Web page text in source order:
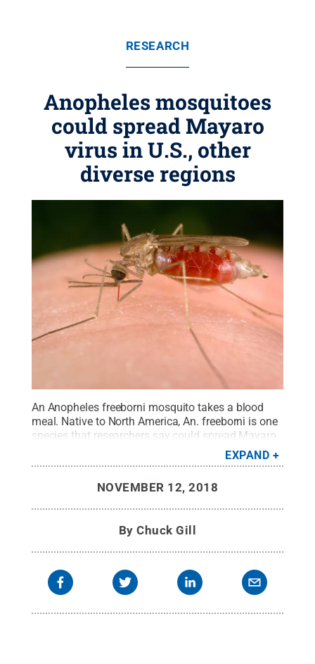
RESEARCH
Anopheles mosquitoes
could spread Mayaro
virus in U.S., other
diverse regions
An Anopheles freeborni mosquito takes a blood
meal. Native to North America, An. freeborni is one
species that researchers say could spread Mayaro
James Gathany,
Centers for Disease Control.All Rights Reserved.
EXPAND
NOVEMBER 12, 2018
ByChuck Gill